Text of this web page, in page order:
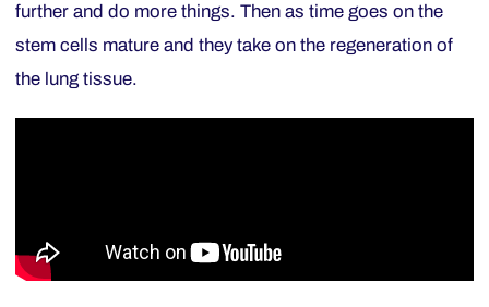
further and do more things. Then as time goes on the
stem cells mature and they take on the regeneration of
the lung tissue.